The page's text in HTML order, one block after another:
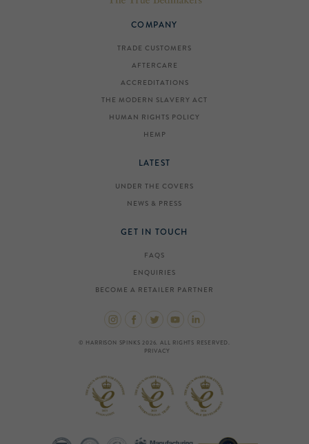
COMPANY
TRADE CUSTOMERS
AFTERCARE
ACCREDITATIONS
THE MODERN SLAVERY ACT
HUMAN RIGHTS POLICY
HEMP
LATEST
UNDER THE COVERS
NEWS & PRESS
GET IN TOUCH
FAQS
ENQUIRIES
BECOME A RETAILER PARTNER
© HARRISON SPINKS 2026. ALL RIGHTS RESERVED.
PRIVACY